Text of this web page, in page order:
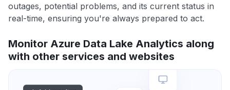
outages, potential problems, and its current status in
real-time, ensuring you're always prepared to act.
Monitor Azure Data Lake Analytics along
with other services and websites